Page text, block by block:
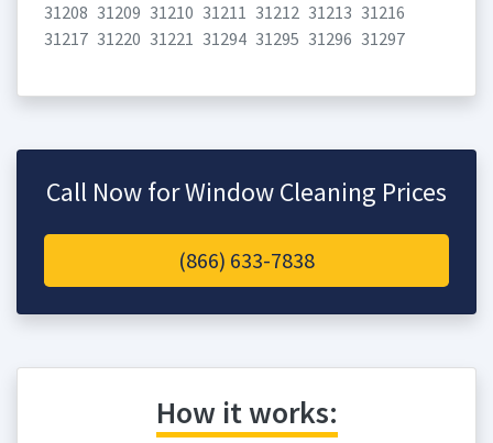
31208 31209 31210 31211 31212 31213 31216
31217 31220 31221 31294 31295 31296 31297
Call Now for Window Cleaning Prices
(866) 633-7838
How it works: